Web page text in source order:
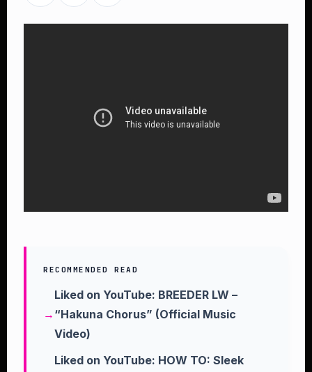
RECOMMENDED READ
Liked on YouTube: BREEDER LW –
“Hakuna Chorus” (Official Music
Video)
Liked on YouTube: HOW TO: Sleek